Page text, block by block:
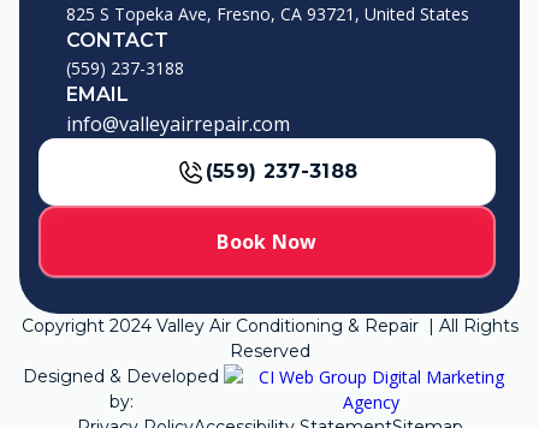
825 S Topeka Ave, Fresno, CA 93721, United States
CONTACT
(559) 237-3188
EMAIL
info@valleyairrepair.com
(559) 237-3188
Book Now
Copyright 2024Valley Air Conditioning & Repair | All Rights
Reserved
Designed & Developed
by: